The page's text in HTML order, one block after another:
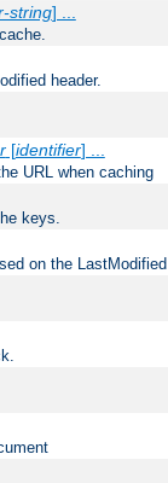
string] ...
header.
[identifier] ...
URL when caching
keys.
on the